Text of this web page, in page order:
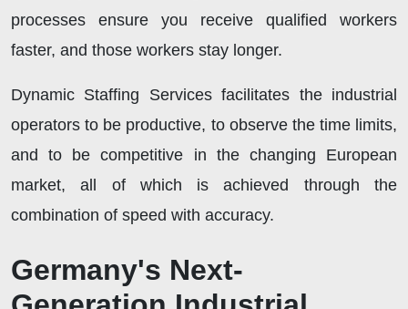
processes ensure you receive qualified workers
faster, and those workers stay longer.
Dynamic Staffing Services facilitates the industrial
operators to be productive, to observe the time limits,
and to be competitive in the changing European
market, all of which is achieved through the
combination of speed with accuracy.
Germany's Next-